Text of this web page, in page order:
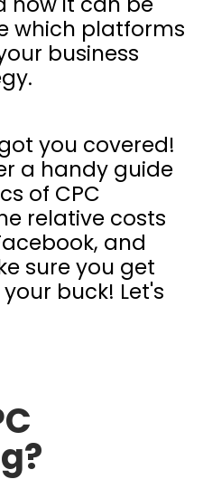
which platforms
business
you covered!
a handy guide
of CPC
relative costs
and
sure you get
buck! Let's